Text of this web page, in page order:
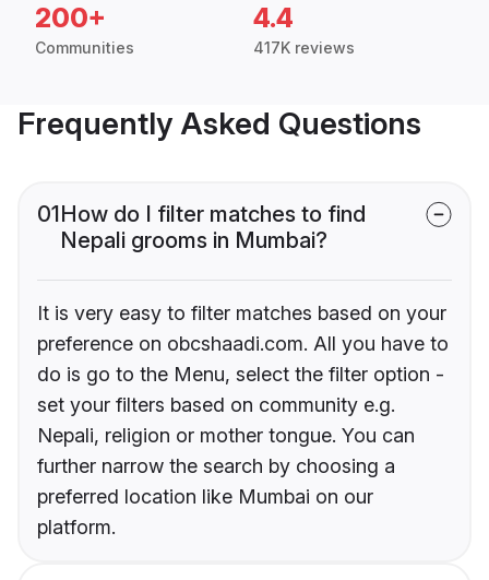
200+
Communities
4.4
417K reviews
Frequently Asked Questions
01How do I filter matches to find
Nepali grooms in Mumbai?
It is very easy to filter matches based on your
preference on obcshaadi.com. All you have to
do is go to the Menu, select the filter option -
set your filters based on community e.g.
Nepali, religion or mother tongue. You can
further narrow the search by choosing a
preferred location like Mumbai on our
platform.